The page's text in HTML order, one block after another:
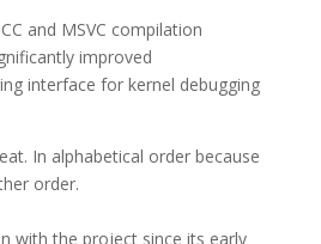
and MSVC compilation
improved
interface for kernel debugging
In alphabetical order because
order.
with the project since its early